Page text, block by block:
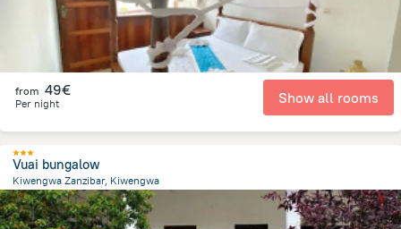
from 49€
Per night Show all rooms
Vuai bungalow
Kiwengwa Zanzibar, Kiwengwa
534.1 mfrom the center ofTanzania